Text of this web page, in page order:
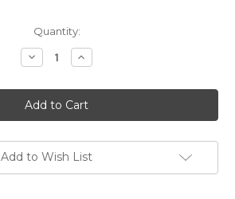
Quantity:
Decrease
Quantity
IZOD
Men's
Half
Zip
Tanager
Turquoi,
Large
Increase
Quantity
IZOD
Men's
Half
Zip
Tanager
Turquoi,
Large
Add to Wish List